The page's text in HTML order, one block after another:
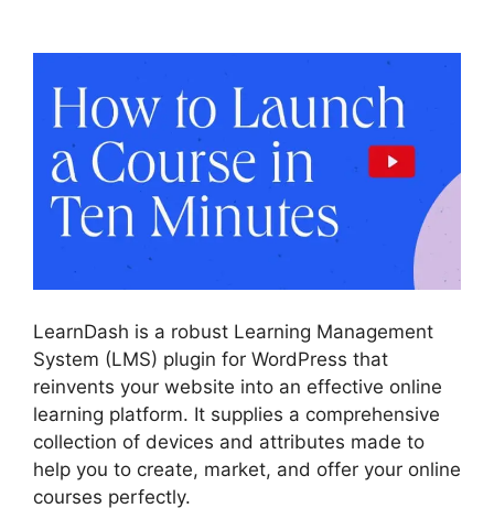
LearnDash is a robust Learning Management
System (LMS) plugin for WordPress that
reinvents your website into an effective online
learning platform. It supplies a comprehensive
collection of devices and attributes made to
help you to create, market, and offer your online
courses perfectly.